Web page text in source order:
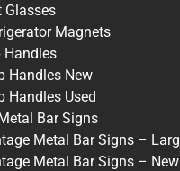
Glasses
Magnets
Handles
Handles New
Handles Used
Bar Signs
Metal Bar Signs –
Metal Bar Signs – New